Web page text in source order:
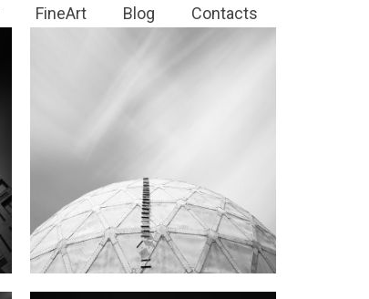
FineArt Blog Contacts